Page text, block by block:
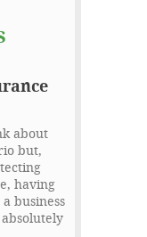
about
but,
having
business